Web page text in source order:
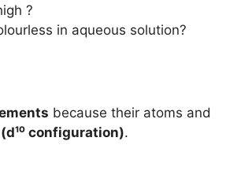
?
in aqueous solution?
because their atoms and
configuration).